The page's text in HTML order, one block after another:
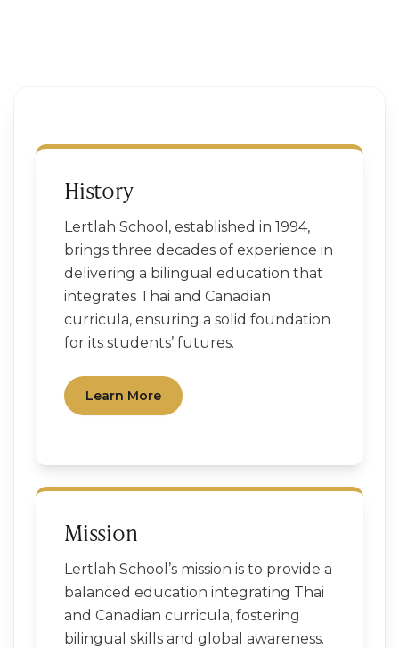
History
Lertlah School, established in 1994,
brings three decades of experience in
delivering a bilingual education that
integrates Thai and Canadian
curricula, ensuring a solid foundation
for its students’ futures.
Learn More
Mission
Lertlah School’s mission is to provide a
balanced education integrating Thai
and Canadian curricula, fostering
bilingual skills and global awareness.